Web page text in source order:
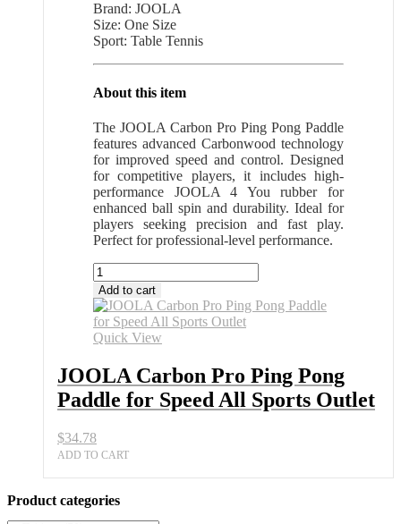
Brand: JOOLA
Size: One Size
Sport: Table Tennis
About this item
The JOOLA Carbon Pro Ping Pong Paddle
features advanced Carbonwood technology
for improved speed and control. Designed
for competitive players, it includes high-
performance JOOLA 4 You rubber for
enhanced ball spin and durability. Ideal for
players seeking precision and fast play.
Perfect for professional-level performance.
JOOLA
Carbon
Pro
Ping
Pong
for
Speed
All
Sports
Outlet
quantity
Add to cart
Quick View
JOOLA Carbon Pro Ping Pong
Paddle for Speed All Sports Outlet
$34.78
ADD TO CART
Product categories